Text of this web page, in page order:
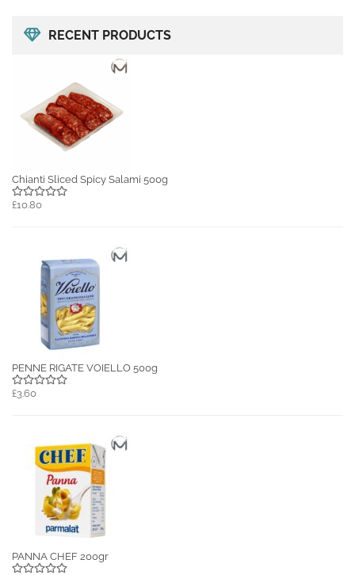
RECENT PRODUCTS
Chianti Sliced Spicy Salami 500g
£10.80
PENNE RIGATE VOIELLO 500g
£3.60
PANNA CHEF 200gr